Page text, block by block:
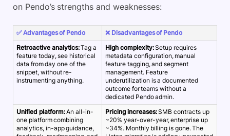
on Pendo’s strengths and weaknesses:
✅ Advantages of Pendo
❌ Disadvantages of Pendo
Retroactive analytics:Tag a
feature today, see historical
data from day one of the
snippet, without re-
instrumenting anything.
High complexity:Setup requires
metadata configuration, manual
feature tagging, and segment
management. Feature
underutilization is a documented
outcome for teams without a
dedicated Pendo admin.
Unified platform:An all-in-
one platform combining
analytics, in-app guidance,
Pricing increases:SMB contracts up
~20% year-over-year, enterprise up
~34%. Monthly billing is gone. The